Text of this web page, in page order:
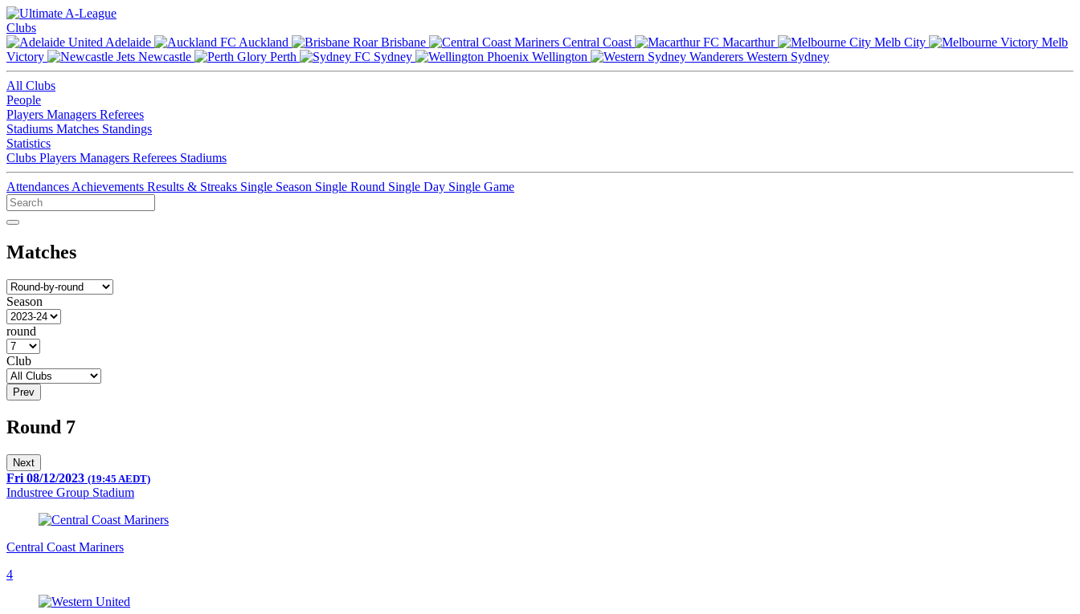
Clubs
Adelaide
Auckland Brisbane Central Coast Macarthur Melb City
Melb
Victory
Newcastle Perth Sydney Wellington Western Sydney
All Clubs
People
Players Managers Referees
Stadiums Matches Standings
Statistics
Clubs Players Managers Referees Stadiums
Attendances Achievements Results & Streaks Single Season Single Round Single Day Single Game
Matches
Season
round
Club
Prev
Round 7
Next
Fri 08/12/2023 (19:45 AEDT)
Industree Group Stadium
Central Coast Mariners
4